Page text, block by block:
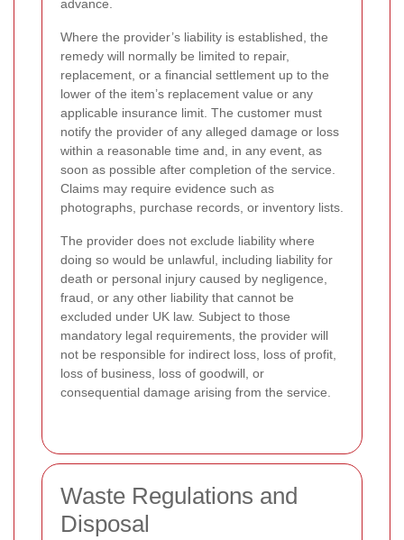
advance.
Where the provider’s liability is established, the
remedy will normally be limited to repair,
replacement, or a financial settlement up to the
lower of the item’s replacement value or any
applicable insurance limit. The customer must
notify the provider of any alleged damage or loss
within a reasonable time and, in any event, as
soon as possible after completion of the service.
Claims may require evidence such as
photographs, purchase records, or inventory lists.
The provider does not exclude liability where
doing so would be unlawful, including liability for
death or personal injury caused by negligence,
fraud, or any other liability that cannot be
excluded under UK law. Subject to those
mandatory legal requirements, the provider will
not be responsible for indirect loss, loss of profit,
loss of business, loss of goodwill, or
consequential damage arising from the service.
Waste Regulations and
Disposal